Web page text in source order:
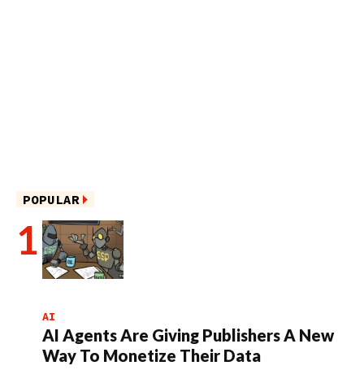
POPULAR
AI
AI Agents Are Giving Publishers A New
Way To Monetize Their Data